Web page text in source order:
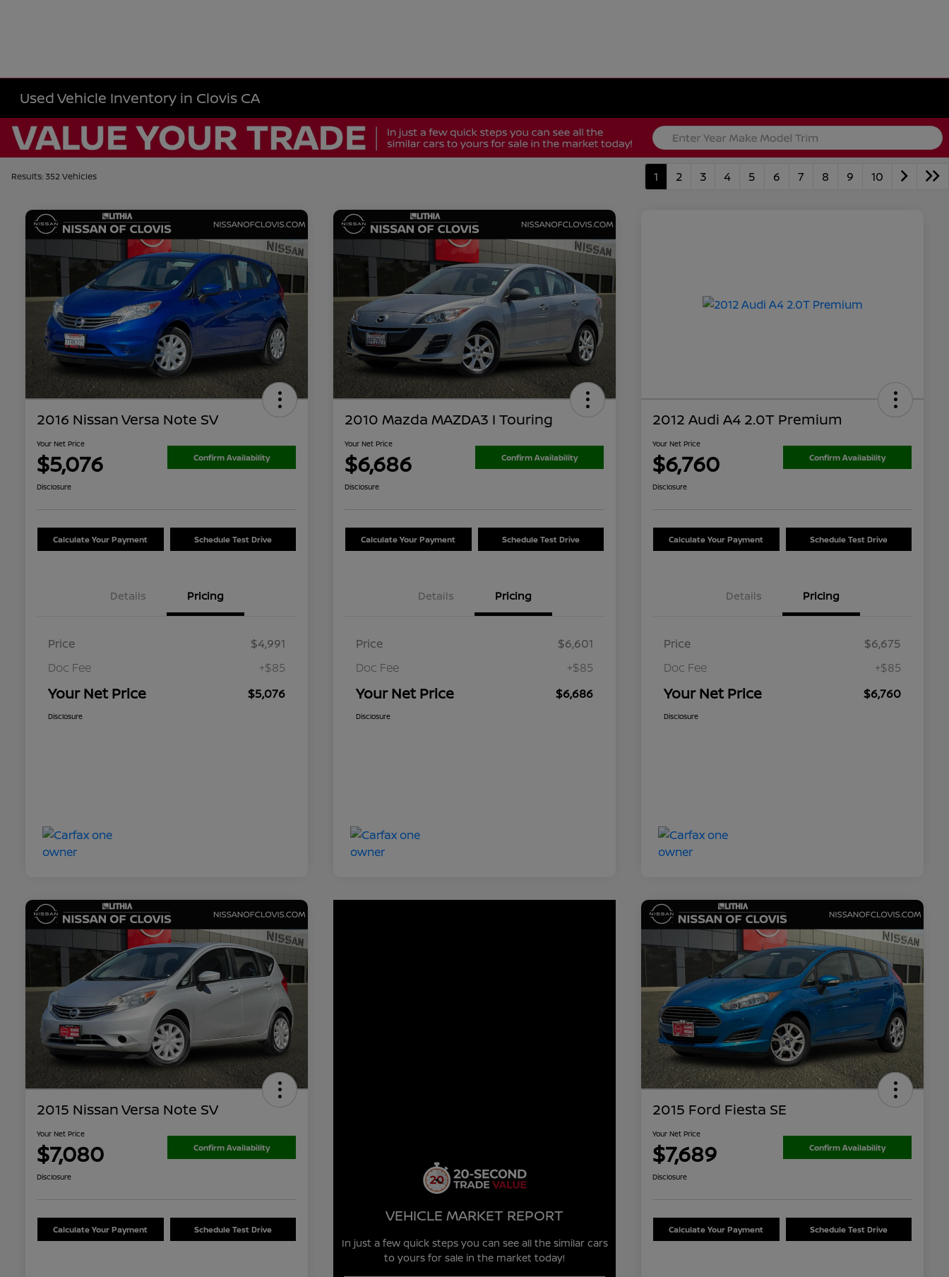
Used Vehicle Inventory in Clovis CA
Results: 352 Vehicles 1 2 3 4 5 6 7 8 9 10
2016 Nissan Versa Note SV
Your Net Price
$5,076 Confirm Availability
Disclosure
Calculate Your Payment Schedule Test Drive
Details Pricing
Price
$4,991
Doc Fee
+$85
Your Net Price $5,076
Disclosure
2010 Mazda MAZDA3 I Touring
Your Net Price
$6,686 Confirm Availability
Disclosure
Calculate Your Payment Schedule Test Drive
Details Pricing
Price
$6,601
Doc Fee
+$85
Your Net Price $6,686
Disclosure
2012 Audi A4 2.0T Premium
Your Net Price
$6,760 Confirm Availability
Disclosure
Calculate Your Payment Schedule Test Drive
Details Pricing
Price
$6,675
Doc Fee
+$85
Your Net Price $6,760
Disclosure
2015 Nissan Versa Note SV
Your Net Price
$7,080 Confirm Availability
Disclosure
Calculate Your Payment Schedule Test Drive
VEHICLE MARKET REPORT
In just a few quick steps you can see all the similar cars
to yours for sale in the market today!
2015 Ford Fiesta SE
Your Net Price
$7,689 Confirm Availability
Disclosure
Calculate Your Payment Schedule Test Drive